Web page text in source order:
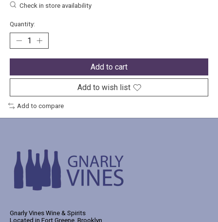
Check in store availability
Quantity:
Add to cart
Add to wish list
Add to compare
Gnarly Vines Wine & Spirits
Located in Fort Greene, Brooklyn